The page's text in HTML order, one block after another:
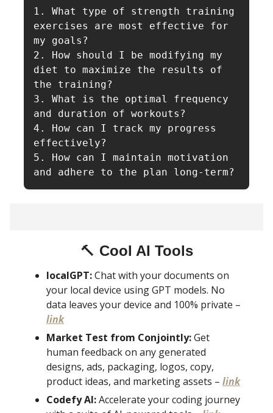
1. What type of strength training
exercises are most effective for
my goals?
2. How should I be modifying my
diet to maximize the results of
the training?
3. What is the optimal frequency
and duration of workouts?
4. How can I track my progress
effectively?
5. How can I maintain motivation
and adhere to the plan long-term?
🔨 Cool AI Tools
localGPT:Chat with your documents on
your local device using GPT models. No
data leaves your device and 100% private –
link
Market Test from Conjointly:Get
human feedback on any generated
designs, ads, packaging, logos, copy,
product ideas, and marketing assets – link
Codefy AI:Accelerate your coding journey